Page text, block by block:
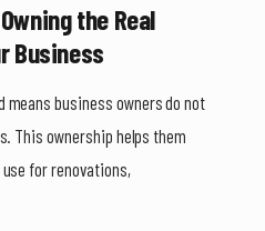
the Real
Business
means business owners do not
This ownership helps them
for renovations,